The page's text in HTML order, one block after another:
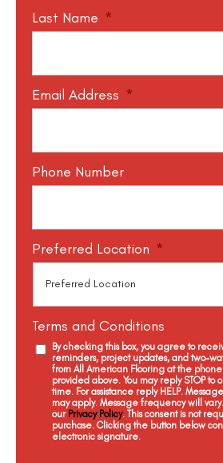
Last Name *
Email Address *
Phone Number
Preferred Location *
Terms and Conditions
By checking this box, you agree to
reminders, project updates, and two-
from All American Flooring at the
provided above. You may reply STOP to
time. For assistance reply HELP.
may apply. Message frequency will
our Privacy Policy. This consent is not
purchase. Clicking the button below
electronic signature.